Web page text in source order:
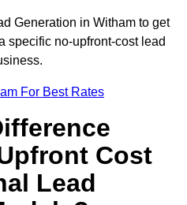
Generation in Witham to get
specific no-upfront-cost lead
For Best Rates
Cost
Lead